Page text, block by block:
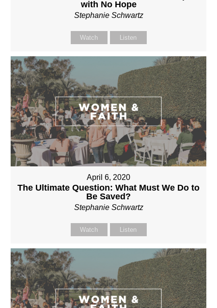
with No Hope
Stephanie Schwartz
Watch Listen
April 6, 2020
The Ultimate Question: What Must We Do to
Be Saved?
Stephanie Schwartz
Watch Listen